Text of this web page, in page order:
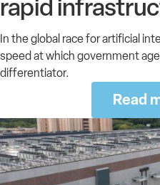
rapid
In the global race for artificial
speed at which government
differentiator.
Read